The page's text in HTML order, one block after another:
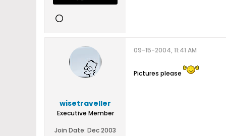
wisetraveller
Executive Member
Join Date: Dec 2003
09-15-2004, 11:41 AM
Pictures please